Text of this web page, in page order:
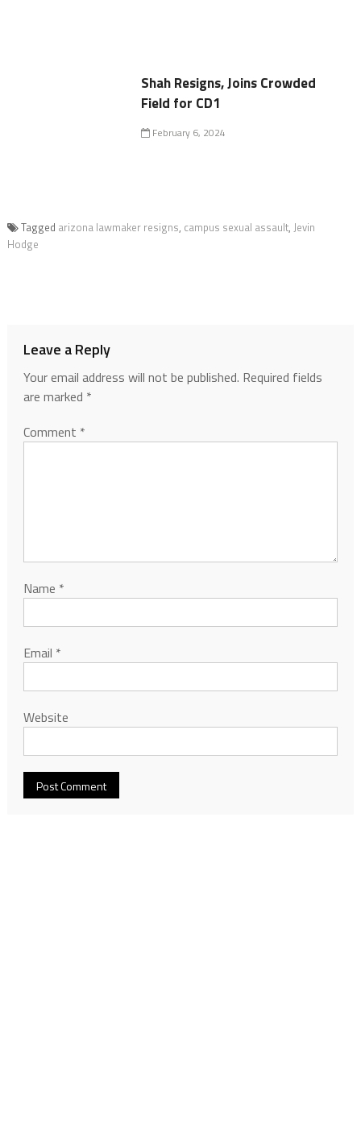
Shah Resigns, Joins Crowded
Field for CD1
February 6, 2024
Tagged arizona lawmaker resigns, campus sexual assault, Jevin
Hodge
Leave a Reply
Your email address will not be published. Required fields
are marked *
Comment *
Name *
Email *
Website